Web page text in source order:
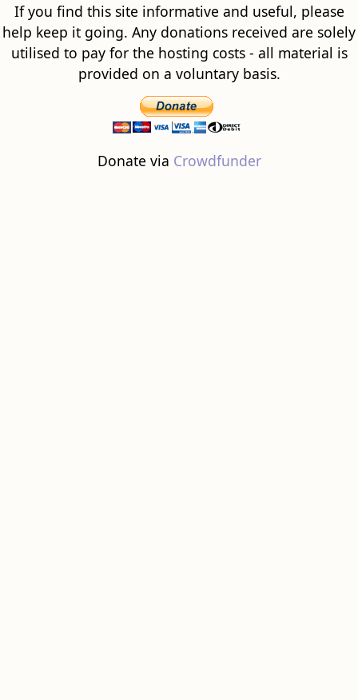
If you find this site informative and useful, please
help keep it going. Any donations received are solely
utilised to pay for the hosting costs - all material is
provided on a voluntary basis.
Donate via Crowdfunder